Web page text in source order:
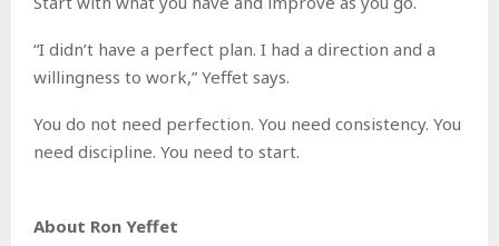
“I didn’t have a perfect plan. I had a direction and a
willingness to work,” Yeffet says.
You do not need perfection. You need consistency. You
need discipline. You need to start.
About Ron Yeffet